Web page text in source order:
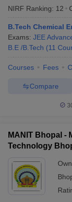
Answer Key BITSAT
M.Arch Colleges
Accepting GATE
Engineering
Colleges in India
KCET
Handbook
Top 200 Questions
April 11 Memory
and Automation
Engineering
NIRF Ranking: 12
B.Tech Chemical
Exams: JEE
B.E /B.Tech (11
Courses Fees
Compare
MANIT Bhopal -
Technology